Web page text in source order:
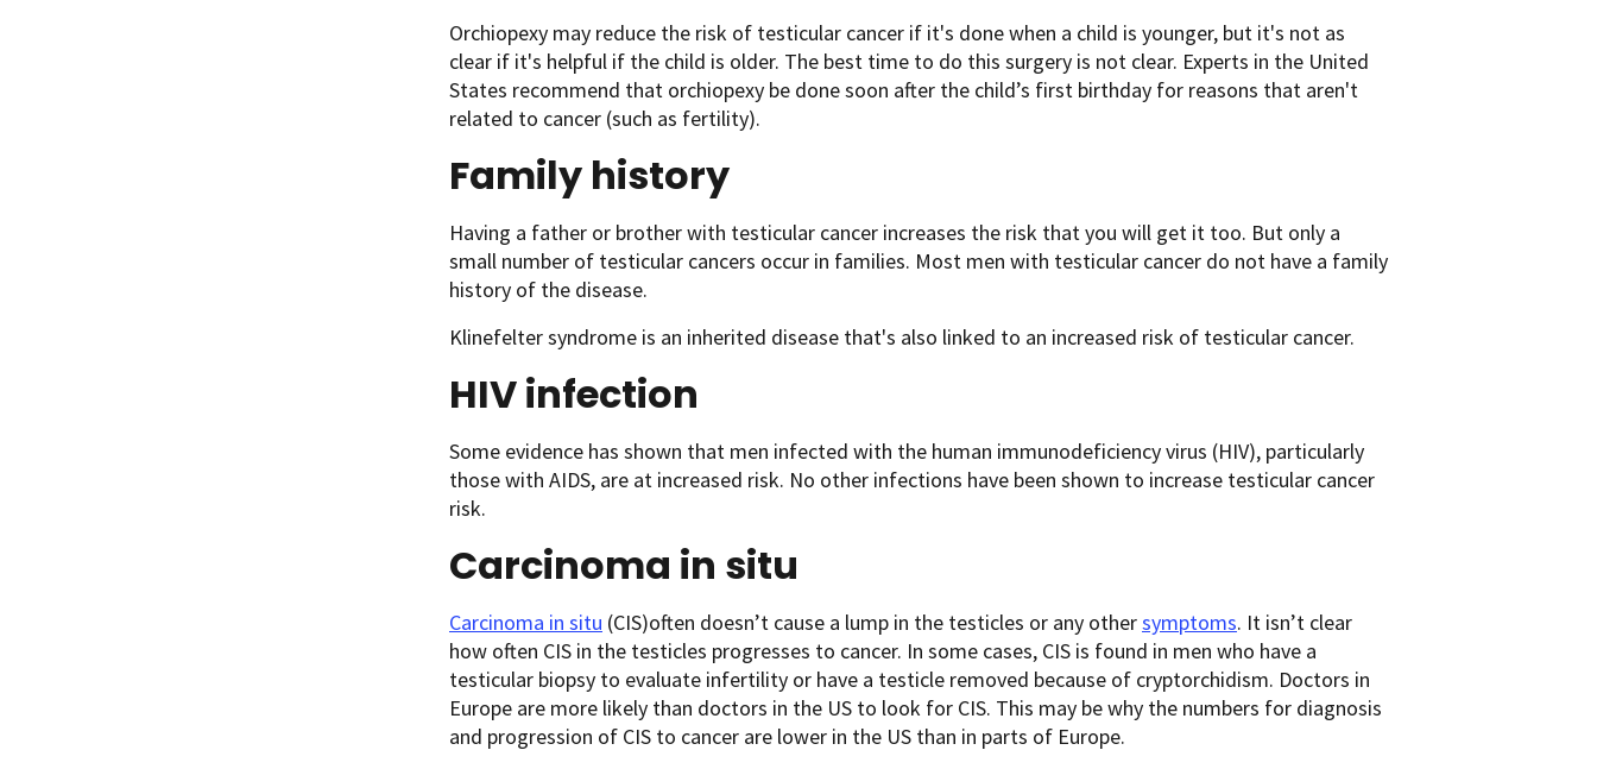
Orchiopexy may reduce the risk of testicular cancer if it's done when a child is younger, but it's not as
clear if it's helpful if the child is older. The best time to do this surgery is not clear. Experts in the United
States recommend that orchiopexy be done soon after the child’s first birthday for reasons that aren't
related to cancer (such as fertility).
Family history
Having a father or brother with testicular cancer increases the risk that you will get it too. But only a
small number of testicular cancers occur in families. Most men with testicular cancer do not have a family
history of the disease.
Klinefelter syndrome is an inherited disease that's also linked to an increased risk of testicular cancer.
HIV infection
Some evidence has shown that men infected with the human immunodeficiency virus (HIV), particularly
those with AIDS, are at increased risk. No other infections have been shown to increase testicular cancer
risk.
Carcinoma in situ
Carcinoma in situ (CIS)often doesn’t cause a lump in the testicles or any othersymptoms. It isn’t clear
how often CIS in the testicles progresses to cancer. In some cases, CIS is found in men who have a
testicular biopsy to evaluate infertility or have a testicle removed because of cryptorchidism. Doctors in
Europe are more likely than doctors in the US to look for CIS. This may be why the numbers for diagnosis
and progression of CIS to cancer are lower in the US than in parts of Europe.